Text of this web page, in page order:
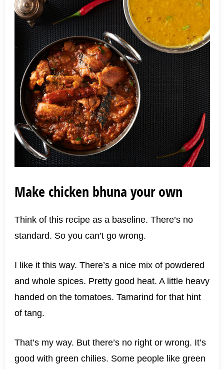
Make chicken bhuna your own
Think of this recipe as a baseline. There’s no
standard. So you can’t go wrong.
I like it this way. There’s a nice mix of powdered
and whole spices. Pretty good heat. A little heavy
handed on the tomatoes. Tamarind for that hint
of tang.
That’s my way. But there’s no right or wrong. It’s
good with green chilies. Some people like green